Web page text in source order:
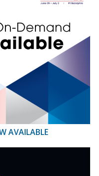
AVAILABLE